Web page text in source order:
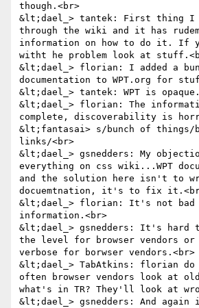
though.<br>
&lt;dael_> tantek: First thing I
through the wiki and it has
information on how to do it. If
witht he problem look at
&lt;dael_> florian: I added a
documentation to WPT.org for
&lt;dael_> tantek: WPT is
&lt;dael_> florian: The
complete, discoverability is
&lt;fantasai> s/bunch of things/
links/<br>
&lt;dael_> gsnedders: My
everything on css wiki...WPT
and the solution here isn't to
docuemtnation, it's to fix
&lt;dael_> florian: It's not bad
information.<br>
&lt;dael_> gsnedders: It's hard
the level for browser vendors or
verbose for borwser vendors.<br>
&lt;dael_> TabAtkins: florian do
often browser vendors look at
what's in TR? They'll look at
&lt;dael_> gsnedders: And